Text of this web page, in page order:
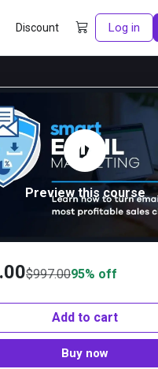
Discount Log in
Preview this course
$997.0095% off
Add to cart
Buy now